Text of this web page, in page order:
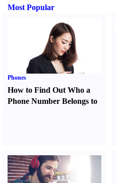
Most Popular
Phones
How to Find Out Who a
Phone Number Belongs to